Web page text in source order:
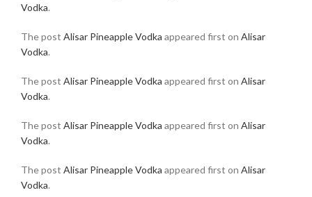
Vodka.
The post Alisar Pineapple Vodka appeared first on Alisar
Vodka.
The post Alisar Pineapple Vodka appeared first on Alisar
Vodka.
The post Alisar Pineapple Vodka appeared first on Alisar
Vodka.
The post Alisar Pineapple Vodka appeared first on Alisar
Vodka.